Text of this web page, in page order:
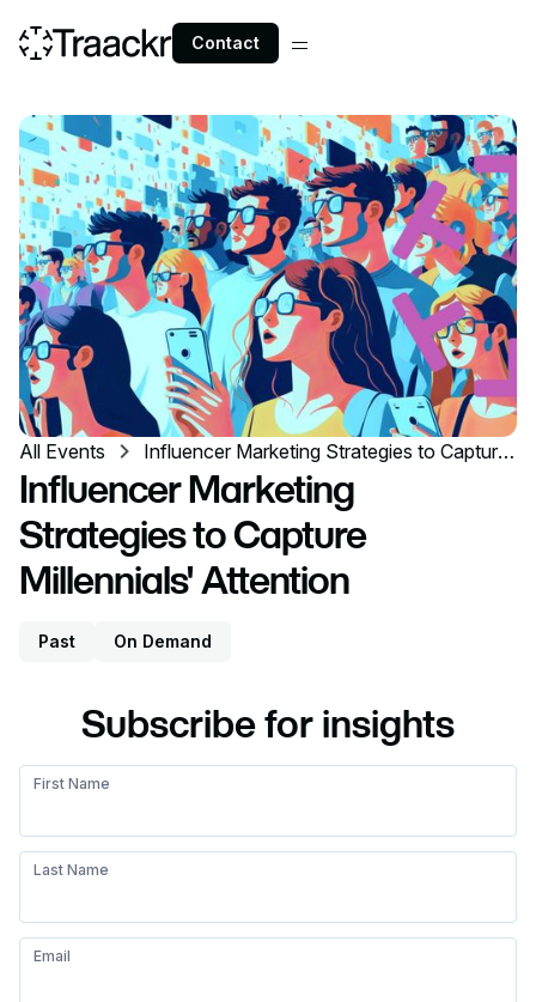
Contact
All Events
Influencer Marketing Strategies to Capture
Millennials' Attention
Influencer Marketing
Strategies to Capture
Millennials' Attention
Past On Demand
Subscribe for insights